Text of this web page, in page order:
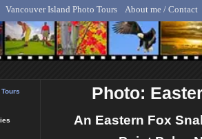
Rolf Hicker - Animal,
Vancouver Island Photo Tours About me / Contact
Photo:
An Eastern Fox